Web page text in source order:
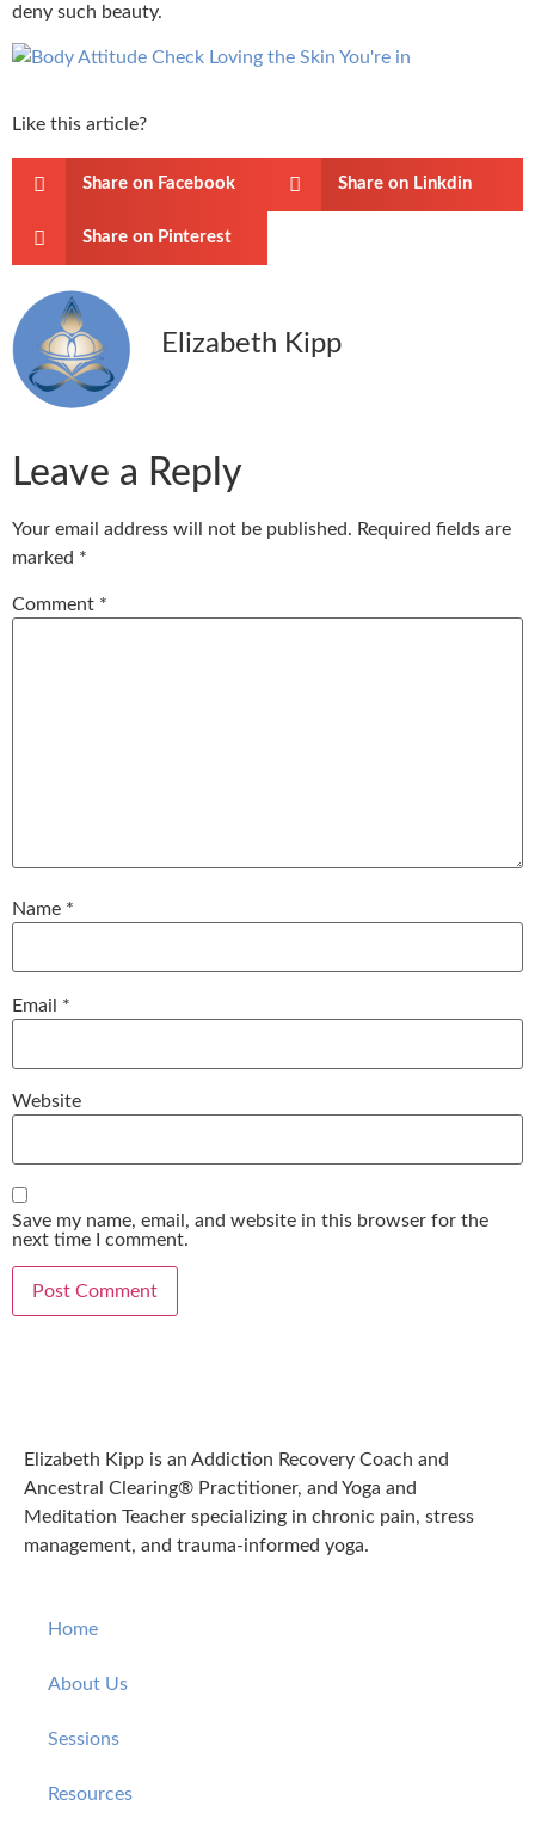
deny such beauty.
Like this article?
Share on Facebook Share on Linkdin
Share on Pinterest
Elizabeth Kipp
Leave a Reply
Your email address will not be published. Required fields are
marked *
Comment *
Name *
Email *
Website
Save my name, email, and website in this browser for the
next time I comment.
Elizabeth Kipp is an Addiction Recovery Coach and
Ancestral Clearing® Practitioner, and Yoga and
Meditation Teacher specializing in chronic pain, stress
management, and trauma-informed yoga.
Home
About Us
Sessions
Resources